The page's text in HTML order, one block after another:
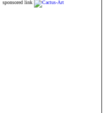
sponsored link